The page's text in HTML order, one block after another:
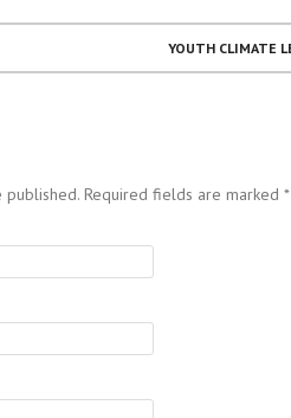
YOUTH CLIMATE
Required fields are marked *